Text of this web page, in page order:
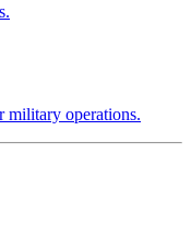
military operations.